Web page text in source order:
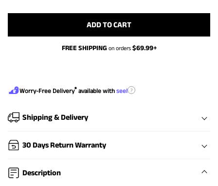
ADD TO CART
FREE SHIPPING on orders $69.99+
Worry-Free Delivery® available with seel ?
Shipping & Delivery
30 Days Return Warranty
Description